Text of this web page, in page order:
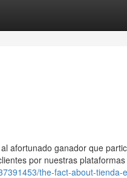
afortunado ganador que
por nuestras plataformas
the-fact-about-tienda-